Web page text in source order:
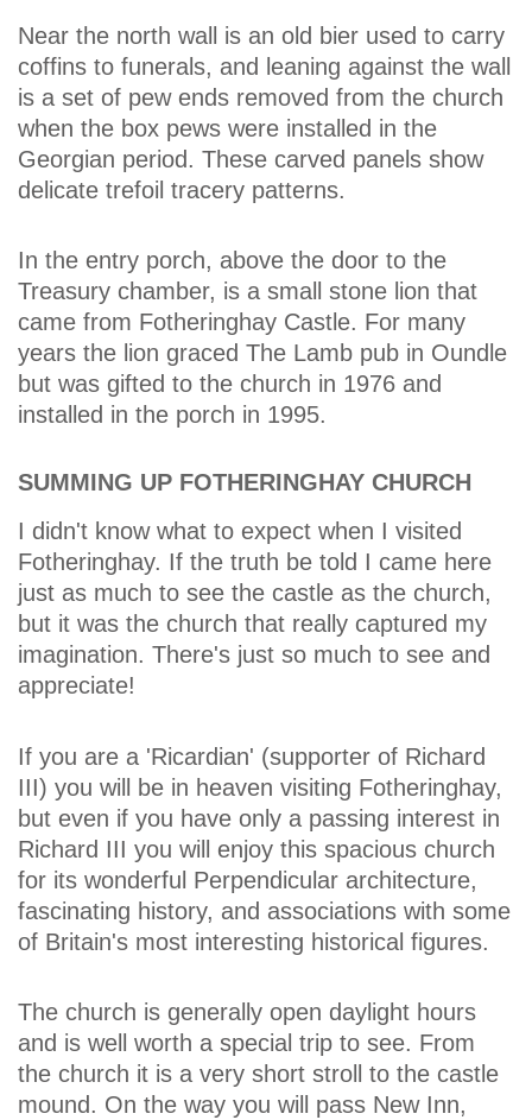
Near the north wall is an old bier used to carry
coffins to funerals, and leaning against the wall
is a set of pew ends removed from the church
when the box pews were installed in the
Georgian period. These carved panels show
delicate trefoil tracery patterns.
In the entry porch, above the door to the
Treasury chamber, is a small stone lion that
came from Fotheringhay Castle. For many
years the lion graced The Lamb pub in Oundle
but was gifted to the church in 1976 and
installed in the porch in 1995.
SUMMING UP FOTHERINGHAY CHURCH
I didn't know what to expect when I visited
Fotheringhay. If the truth be told I came here
just as much to see the castle as the church,
but it was the church that really captured my
imagination. There's just so much to see and
appreciate!
If you are a 'Ricardian' (supporter of Richard
III) you will be in heaven visiting Fotheringhay,
but even if you have only a passing interest in
Richard III you will enjoy this spacious church
for its wonderful Perpendicular architecture,
fascinating history, and associations with some
of Britain's most interesting historical figures.
The church is generally open daylight hours
and is well worth a special trip to see. From
the church it is a very short stroll to the castle
mound. On the way you will pass New Inn,